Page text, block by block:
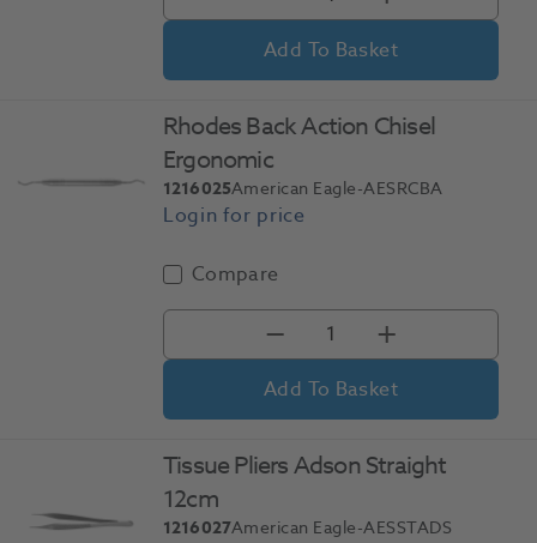
Add To Basket
Rhodes Back Action Chisel
Ergonomic
1216025American Eagle-AESRCBA
Compare
Add To Basket
Tissue Pliers Adson Straight
12cm
1216027American Eagle-AESSTADS